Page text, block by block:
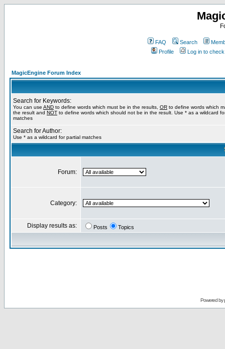
FAQ Search
Profile
Log in to
MagicEngine Forum Index
Search for Keywords:
You can use AND to define words which must be in the results, OR to define words which
the result and NOT to define words which should not be in the result. Use * as a wildcard
matches
Search for Author:
Use * as a wildcard for partial matches
Forum:
Category:
Display results as: Posts Topics
Powered by